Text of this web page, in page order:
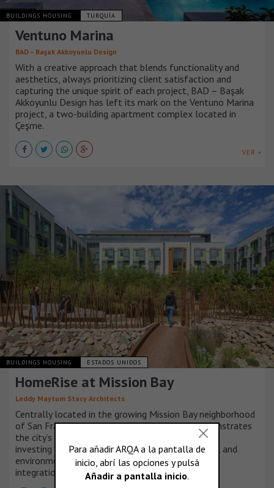
BUILDINGS HOUSING TURQUÍA
Ventuno Marina
BAD – Başak Akkoyunlu Design
With a creative approach that blends functionality and
aesthetics, always prioritizing client satisfaction and
capturing the unique spirit of each project, BAD – Başak
Akkoyunlu Design has left its mark on the Ventuno Marina
project, a two-building apartment complex located in
Çeşme.
VER +
BUILDINGS HOUSING ESTADOS UNIDOS
HomeRise at Mission Bay
Leddy Maytum Stacy Architects
Centrally located in the growing Mission Bay neighborhood
of San Francisco, HomeRise at Mission Bay demonstrates
the city’s and non-profit partners’ commitment to
investing in a community based on social, financial and
environmental resilience, equity, sustainability and
integration.